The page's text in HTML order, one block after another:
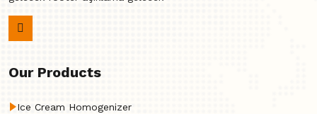
Our Products
Ice Cream Homogenizer